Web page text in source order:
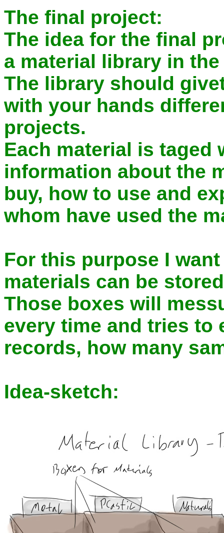
The final project:
The idea for the final
a material library in
The library should
with your hands
projects.
Each material is taged
information about the
buy, how to use and
whom have used the
For this purpose I
materials can be
Those boxes will
every time and tries to
records, how many
Idea-sketch: